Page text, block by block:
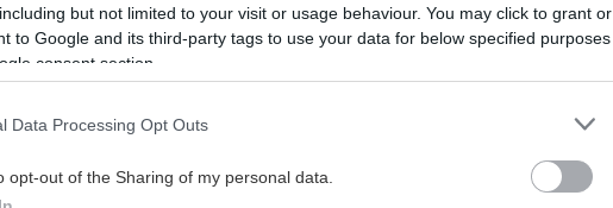
but not limited to your visit or usage behaviour. You may click to grant or
to Google and its third-party tags to use your data for below specified purposes
consent section.
Data Processing Opt Outs
opt-out of the Sharing of my personal data.